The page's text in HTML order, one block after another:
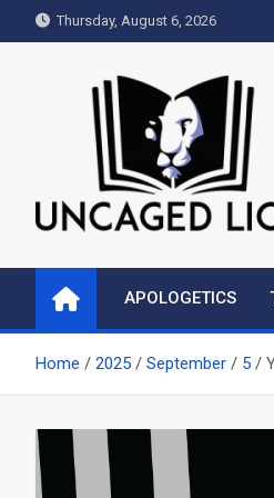
to
Thursday, August 6, 2026
Uncaged
APOLOGETICS
Home 2025 September 5